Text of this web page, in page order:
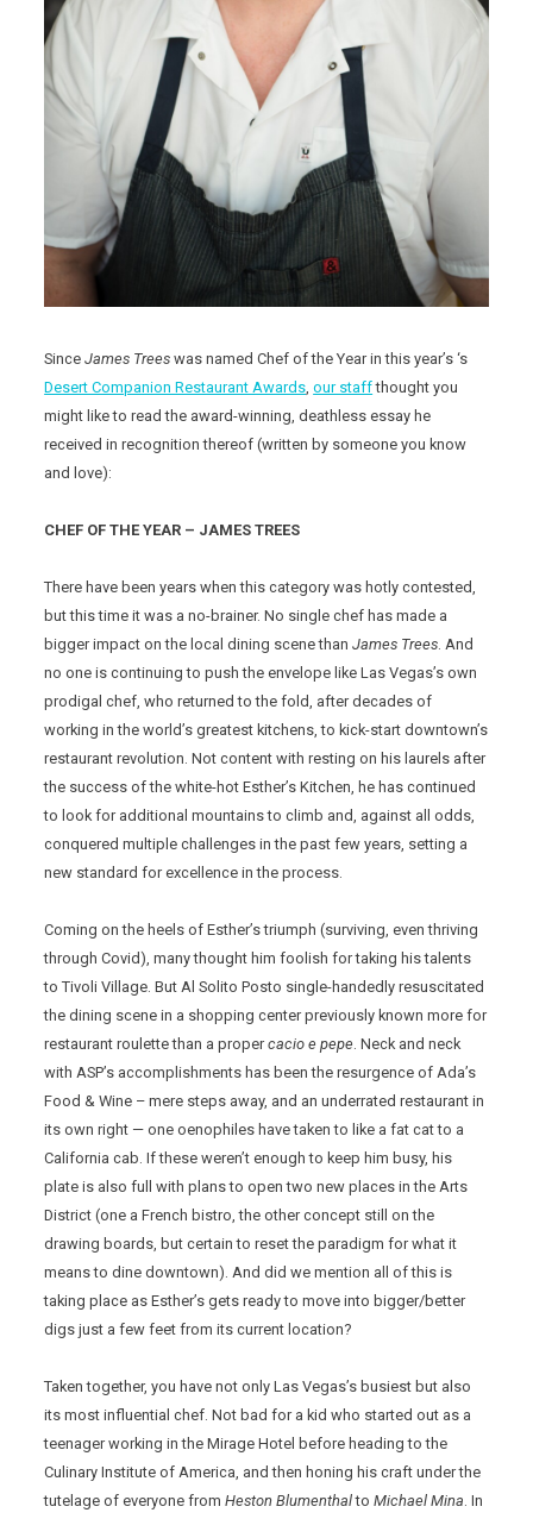
SinceJames Trees was named Chef of the Year in this year’s ‘s
Desert Companion Restaurant Awards,our staffthought you
might like to read the award-winning, deathless essay he
received in recognition thereof (written by someone you know
and love):
CHEF OF THE YEAR – JAMES TREES
There have been years when this category was hotly contested,
but this time it was a no-brainer. No single chef has made a
bigger impact on the local dining scene thanJames Trees. And
no one is continuing to push the envelope like Las Vegas’s own
prodigal chef, who returned to the fold, after decades of
working in the world’s greatest kitchens, to kick-start downtown’s
restaurant revolution. Not content with resting on his laurels after
the success of the white-hot Esther’s Kitchen, he has continued
to look for additional mountains to climb and, against all odds,
conquered multiple challenges in the past few years, setting a
new standard for excellence in the process.
Coming on the heels of Esther’s triumph (surviving, even thriving
through Covid), many thought him foolish for taking his talents
to Tivoli Village. But Al Solito Posto single-handedly resuscitated
the dining scene in a shopping center previously known more for
restaurant roulette than a propercacio e pepe. Neck and neck
with ASP’s accomplishments has been the resurgence of Ada’s
Food & Wine – mere steps away, and an underrated restaurant in
its own right — one oenophiles have taken to like a fat cat to a
California cab. If these weren’t enough to keep him busy, his
plate is also full with plans to open two new places in the Arts
District (one a French bistro, the other concept still on the
drawing boards, but certain to reset the paradigm for what it
means to dine downtown). And did we mention all of this is
taking place as Esther’s gets ready to move into bigger/better
digs just a few feet from its current location?
Taken together, you have not only Las Vegas’s busiest but also
its most influential chef. Not bad for a kid who started out as a
teenager working in the Mirage Hotel before heading to the
Culinary Institute of America, and then honing his craft under the
tutelage of everyone fromHeston BlumenthaltoMichael Mina. In